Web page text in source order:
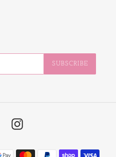
SUBSCRIBE
FacebookInstagram
Payment